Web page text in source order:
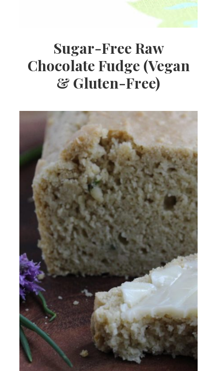
Sugar-Free Raw
Chocolate Fudge (Vegan
& Gluten-Free)